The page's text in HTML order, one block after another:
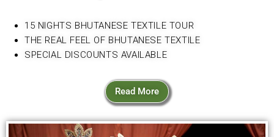
15 NIGHTS BHUTANESE TEXTILE TOUR
THE REAL FEEL OF BHUTANESE TEXTILE
SPECIAL DISCOUNTS AVAILABLE
Read More